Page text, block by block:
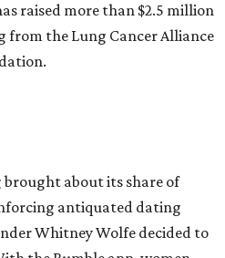
raised more than $2.5 million
the Lung Cancer Alliance
about its share of
antiquated dating
Whitney Wolfe decided to